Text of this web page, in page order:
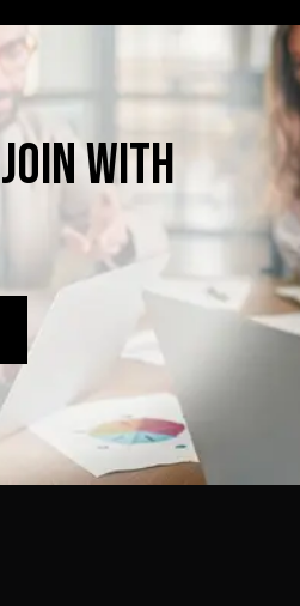
joinwith